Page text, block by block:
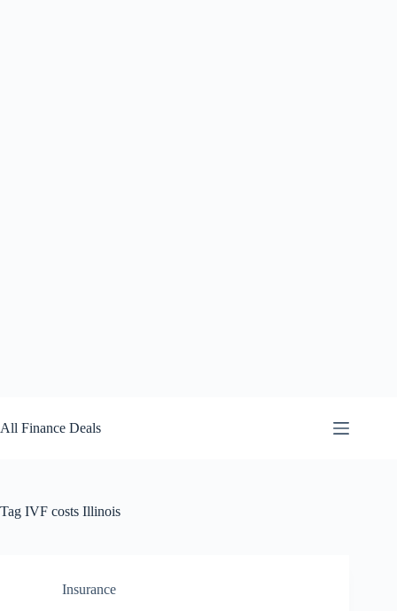
to
content
All Finance Deals
Tag IVF costs Illinois
Insurance